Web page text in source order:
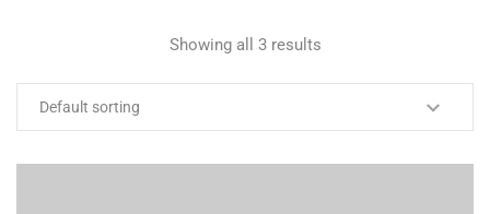
Showing all 3 results